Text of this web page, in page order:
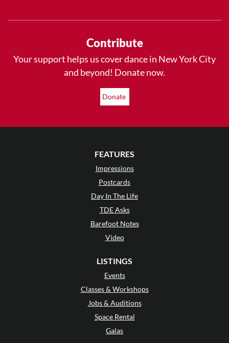
Contribute
Your support helps us cover dance in New York City
and beyond! Donate now.
Donate
FEATURES
Impressions
Postcards
Day In The Life
TDE Asks
Barefoot Notes
Video
LISTINGS
Events
Classes & Workshops
Jobs & Auditions
Space Rental
Galas